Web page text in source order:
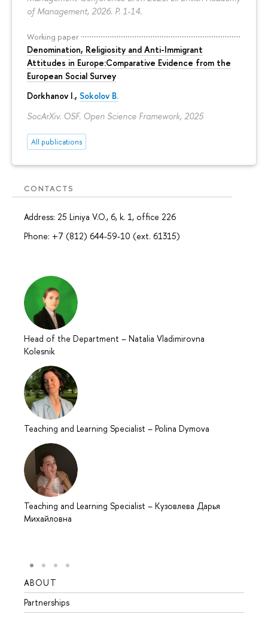
of Management, 2026. P. 1-14.
Working paper
Denomination, Religiosity and Anti-Immigrant
Attitudes in Europe:Comparative Evidence from the
European Social Survey
Dorkhanov I., Sokolov B.
SocArXiv. OSF. Open Science Framework, 2025
All publications
CONTACTS
Address: 25 Liniya V.O., 6, k. 1, office 226
Phone: +7 (812) 644-59-10 (ext. 61315)
Head of the Department – Natalia Vladimirovna
Kolesnik
Teaching and Learning Specialist – Polina Dymova
Teaching and Learning Specialist – Кузовлева Дарья
Михайловна
ABOUT
Partnerships